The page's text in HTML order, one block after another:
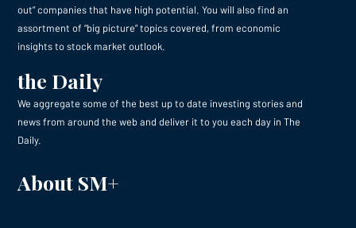
out” companies that have high potential. You will also find an
assortment of “big picture” topics covered, from economic
insights to stock market outlook.
the Daily
We aggregate some of the best up to date investing stories and
news from around the web and deliver it to you each day in The
Daily.
About SM+